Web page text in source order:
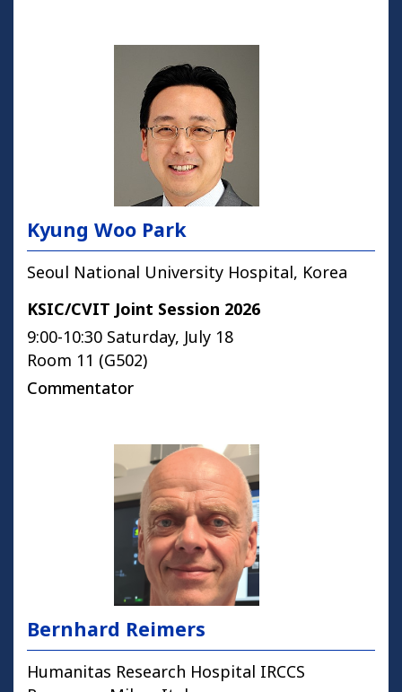
Kyung Woo Park
Seoul National University Hospital, Korea
KSIC/CVIT Joint Session 2026
9:00-10:30 Saturday, July 18
Room 11 (G502)
Commentator
Bernhard Reimers
Humanitas Research Hospital IRCCS